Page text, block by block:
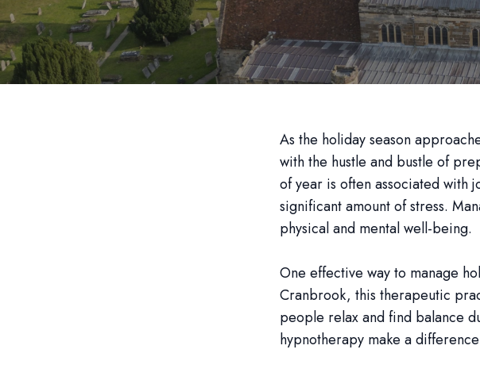
As the holiday season
with the hustle and bustle of
of year is often associated with
significant amount of stress.
physical and mental well-being.
One effective way to manage
Cranbrook, this therapeutic
people relax and find balance
hypnotherapy make a